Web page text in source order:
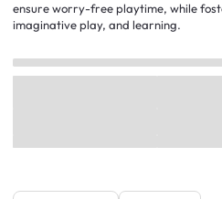
ensure worry-free playtime, while
imaginative play, and learning.